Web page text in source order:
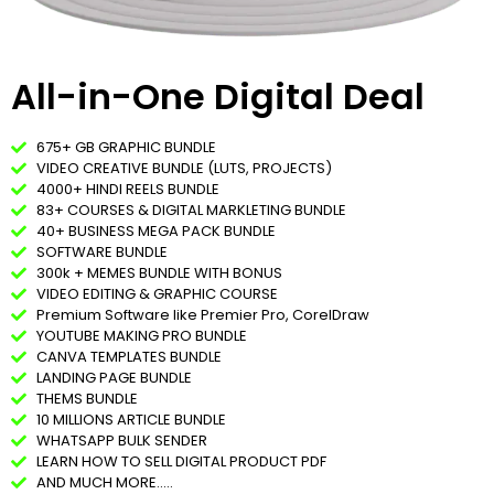
All-in-One Digital Deal​
675+ GB GRAPHIC BUNDLE
VIDEO CREATIVE BUNDLE (LUTS, PROJECTS)
4000+ HINDI REELS BUNDLE
83+ COURSES & DIGITAL MARKLETING BUNDLE
40+ BUSINESS MEGA PACK BUNDLE
SOFTWARE BUNDLE
300k + MEMES BUNDLE WITH BONUS
VIDEO EDITING & GRAPHIC COURSE
Premium Software like Premier Pro, CorelDraw
YOUTUBE MAKING PRO BUNDLE
CANVA TEMPLATES BUNDLE
LANDING PAGE BUNDLE
THEMS BUNDLE
10 MILLIONS ARTICLE BUNDLE
WHATSAPP BULK SENDER
LEARN HOW TO SELL DIGITAL PRODUCT PDF
AND MUCH MORE.....